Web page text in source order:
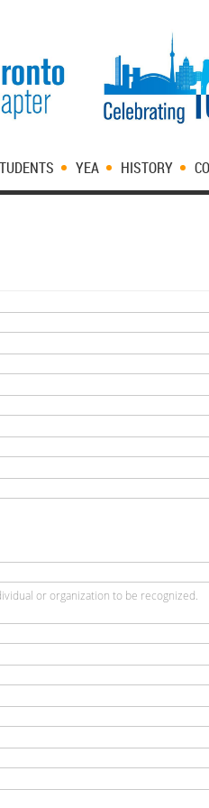
YEA HISTORY
or organization to be recognized.